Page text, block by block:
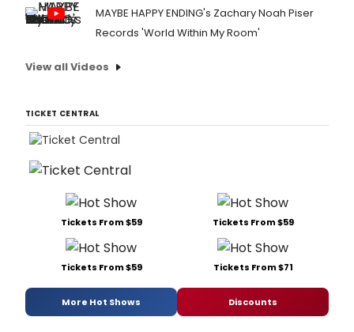
MAYBE HAPPY ENDING's Zachary Noah Piser
Records 'World Within My Room'
View all Videos
TICKET CENTRAL
Tickets From $59 Tickets From $59
Tickets From $59 Tickets From $71
More Hot Shows Discounts